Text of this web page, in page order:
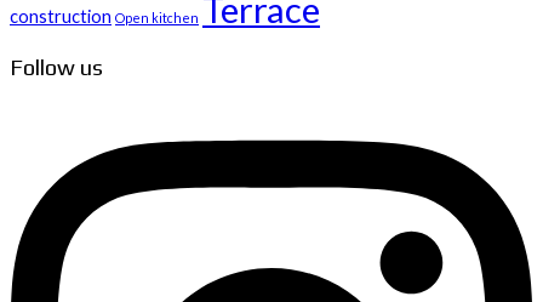
construction Open kitchen Terrace
Follow us